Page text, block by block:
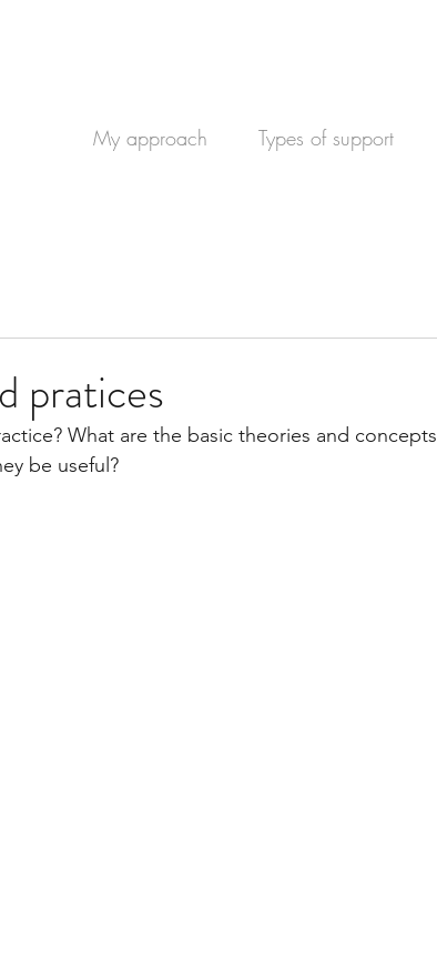
My approach Types of support
pratices
What are the basic theories and concepts
be useful?